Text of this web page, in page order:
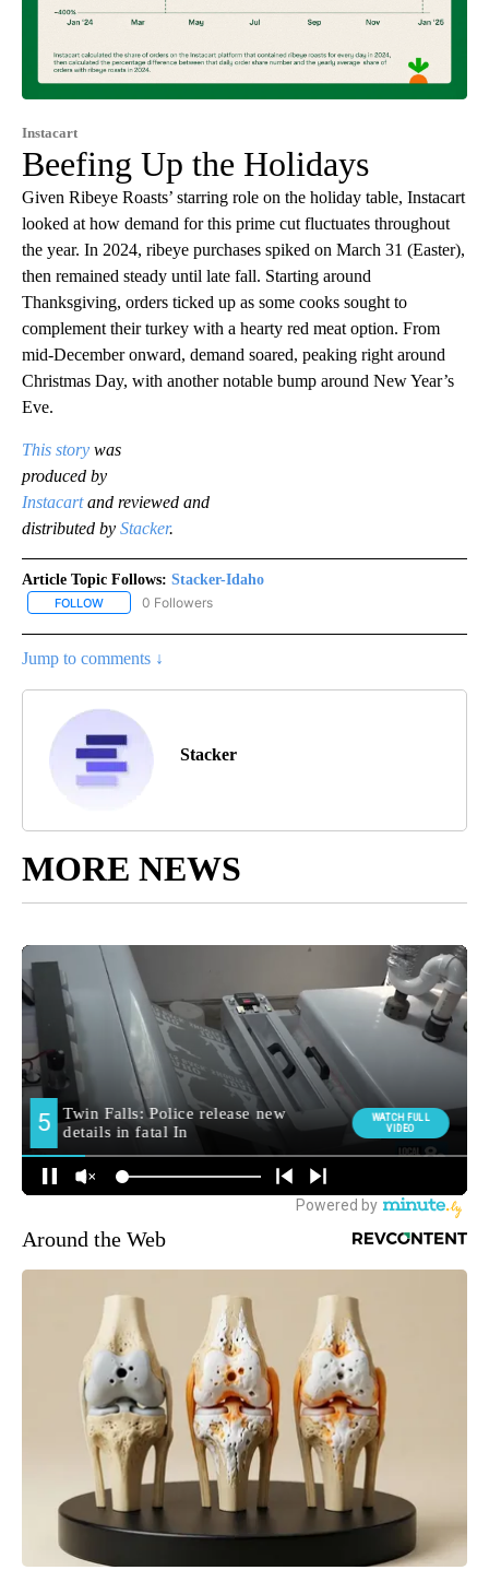
Instacart
Beefing Up the Holidays
Given Ribeye Roasts’ starring role on the holiday table, Instacart
looked at how demand for this prime cut fluctuates throughout
the year. In 2024, ribeye purchases spiked on March 31 (Easter),
then remained steady until late fall. Starting around
Thanksgiving, orders ticked up as some cooks sought to
complement their turkey with a hearty red meat option. From
mid-December onward, demand soared, peaking right around
Christmas Day, with another notable bump around New Year’s
Eve.
This story was
produced by
Instacartand reviewed and
distributed by Stacker.
Article Topic Follows: Stacker-Idaho
FOLLOW FOLLOW "STACKER-IDAHO" TO RECEIVE NOTIFICATIONS ABOUT
0 Followers
Jump to comments ↓
Stacker
MORE NEWS
Around the Web